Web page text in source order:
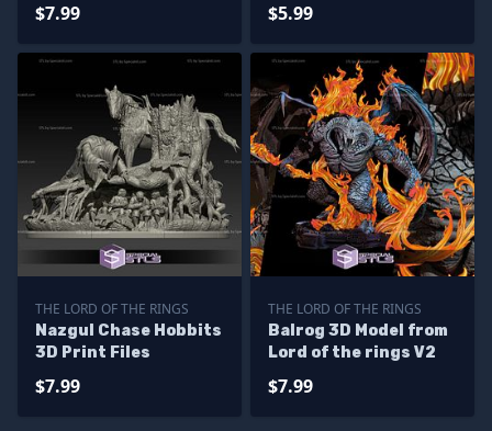
$7.99 $5.99
THE LORD OF THE RINGS
Nazgul Chase Hobbits
3D Print Files
$7.99
THE LORD OF THE RINGS
Balrog 3D Model from
Lord of the rings V2
$7.99